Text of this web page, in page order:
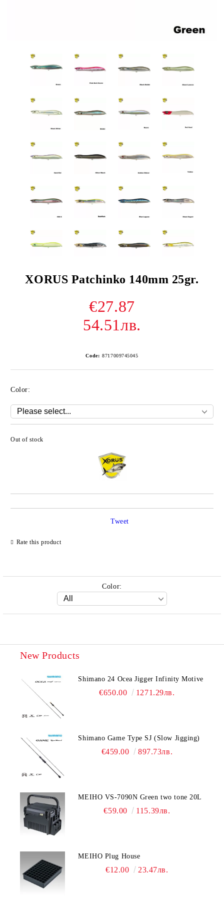
XORUS Patchinko 140mm 25gr.
€27.87
54.51лв.
Code: 8717009745045
Color:
Out of stock
Rate this product
Tweet
Color:
New Products
Shimano 24 Ocea Jigger Infinity Motive
€650.00 1271.29лв.
Shimano Game Type SJ (Slow Jigging)
€459.00 897.73лв.
MEIHO VS-7090N Green two tone 20L
€59.00 115.39лв.
MEIHO Plug House
€12.00 23.47лв.